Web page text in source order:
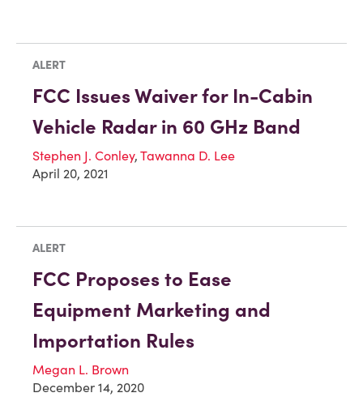
ALERT
FCC Issues Waiver for In-Cabin
Vehicle Radar in 60 GHz Band
Stephen J. Conley, Tawanna D. Lee
April 20, 2021
ALERT
FCC Proposes to Ease
Equipment Marketing and
Importation Rules
Megan L. Brown
December 14, 2020